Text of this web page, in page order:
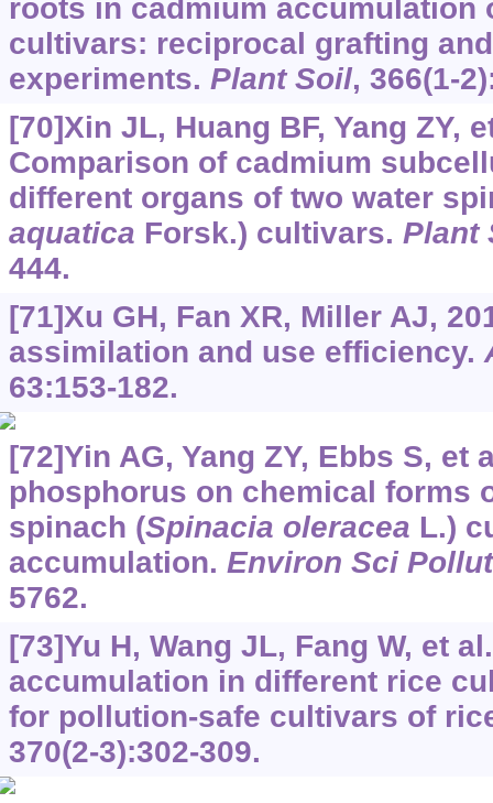
roots in cadmium accumulation
cultivars: reciprocal grafting
experiments. Plant Soil, 366(1-
[70]Xin JL, Huang BF, Yang ZY,
Comparison of cadmium
different organs of two water
aquatica Forsk.) cultivars. Plant
444.
[71]Xu GH, Fan XR, Miller AJ,
assimilation and use efficiency.
63:153-182.
[72]Yin AG, Yang ZY, Ebbs S, et
phosphorus on chemical forms
spinach (Spinacia oleracea L.)
accumulation. Environ Sci
5762.
[73]Yu H, Wang JL, Fang W, et
accumulation in different rice
for pollution-safe cultivars of
370(2-3):302-309.